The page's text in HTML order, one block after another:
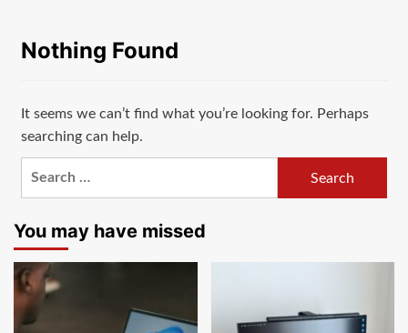
Nothing Found
It seems we can’t find what you’re looking for. Perhaps
searching can help.
You may have missed